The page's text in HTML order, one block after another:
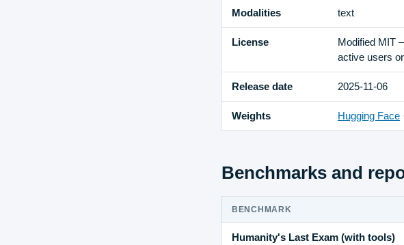
Modalities text
License
Modified MIT
active users
Release date 2025-11-06
Weights Hugging Face
Benchmarks and
BENCHMARK
Humanity's Last Exam (with tools)